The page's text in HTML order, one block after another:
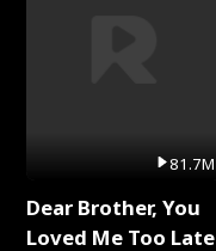
81.7M
Dear Brother, You
Loved Me Too Late